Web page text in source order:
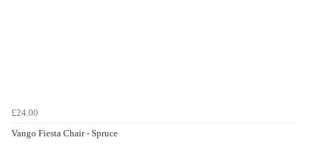
£24.00
Vango Fiesta Chair - Spruce